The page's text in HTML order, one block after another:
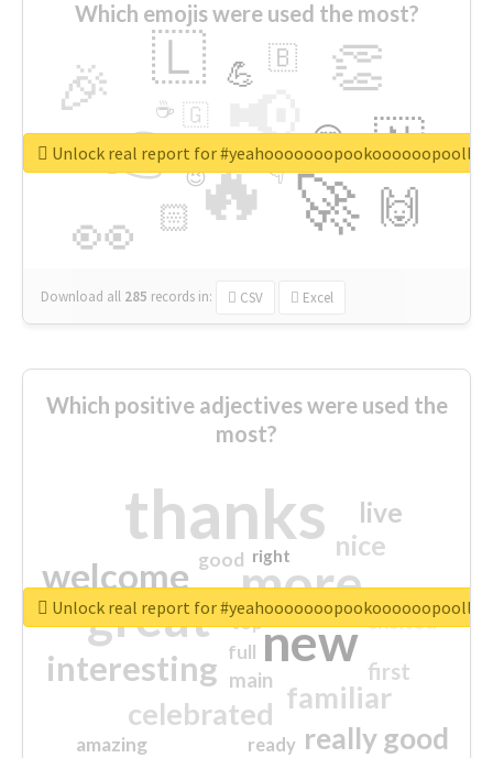
Which emojis were used the most?
🔥
👉 📢
🚀
👀
🎉 👏
🇱
🇳
🙌
😍
🏻
💪 🇧
👇
🇬
🔷
☕
😉
🎡
Download all 285 records in: CSV Excel
Unlock real report for
Which positive adjectives were used the
most?
thanks
more
great new
welcome
interesting
familiar
celebrated
really good
nice
live
first
excited
main
amazing
good
top
full
ready
right
Unlock real report for